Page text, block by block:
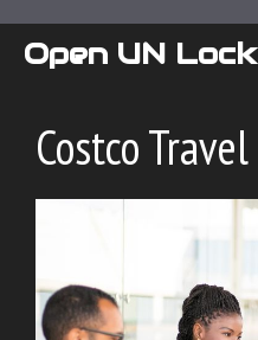
content
Open UN Lock
Costco Travel